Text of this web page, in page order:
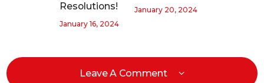
Resolutions!
January 16, 2024
January 20, 2024
Leave A Comment